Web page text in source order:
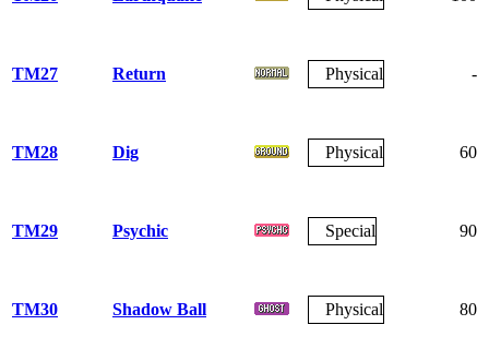
TM27 Return Physical -
TM28 Dig Physical 60
TM29 Psychic Special 90
TM30 Shadow Ball Physical 80